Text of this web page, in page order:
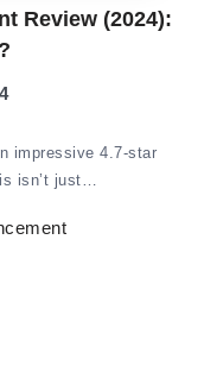
Review (2024):
impressive 4.7-star
isn’t just…